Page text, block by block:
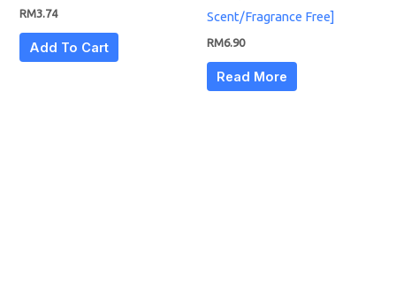
RM3.74
Add To Cart
Scent/Fragrance Free]
RM6.90
Read More